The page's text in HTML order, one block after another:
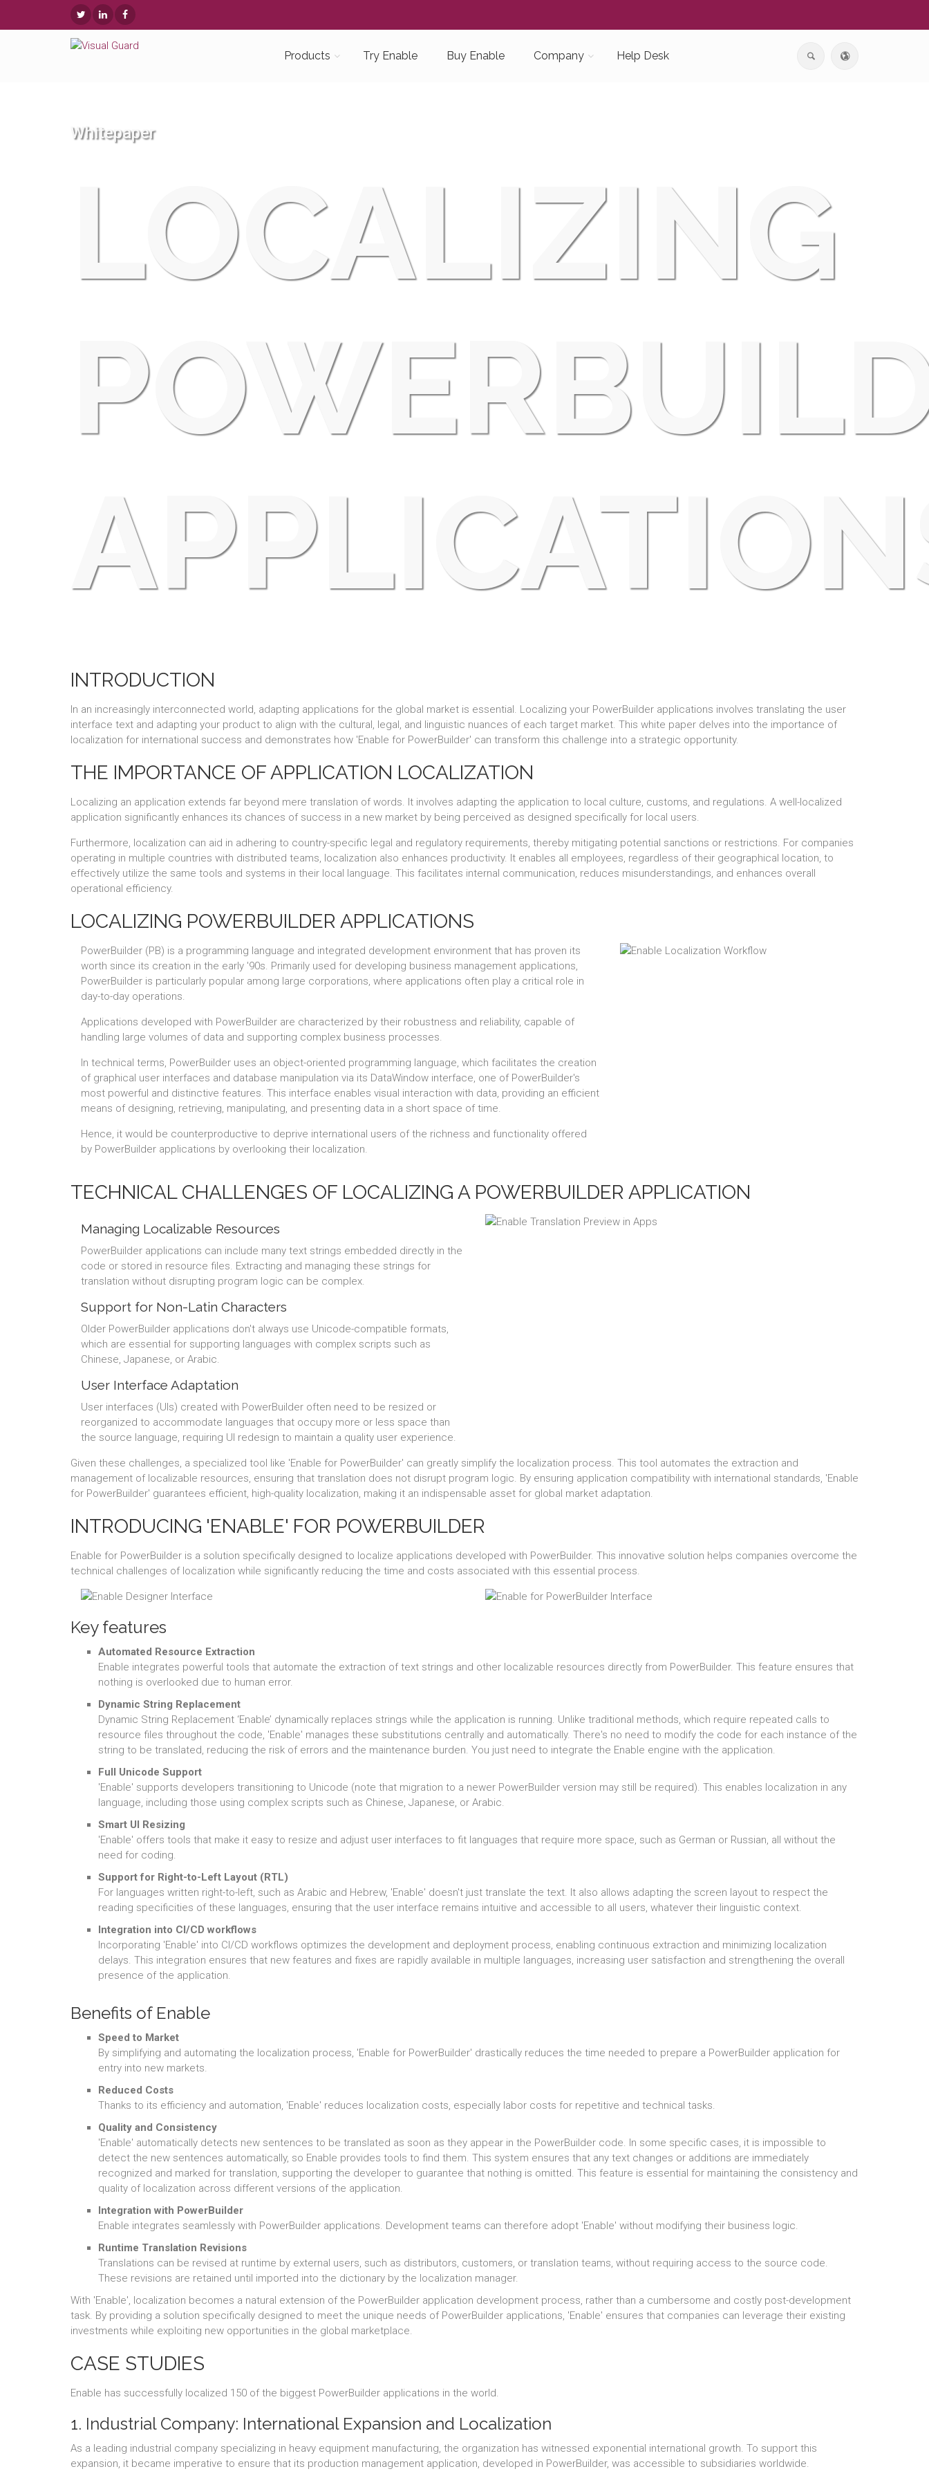
Products Try Enable Buy Enable Company Help Desk
Whitepaper
LOCALIZING
INTRODUCTION
In an increasingly interconnected world, adapting applications for the global market is essential. Localizing your PowerBuilder applications involves translating the user
interface text and adapting your product to align with the cultural, legal, and linguistic nuances of each target market. This white paper delves into the importance of
localization for international success and demonstrates how 'Enable for PowerBuilder' can transform this challenge into a strategic opportunity.
THE IMPORTANCE OF APPLICATION LOCALIZATION
Localizing an application extends far beyond mere translation of words. It involves adapting the application to local culture, customs, and regulations. A well-localized
application significantly enhances its chances of success in a new market by being perceived as designed specifically for local users.
Furthermore, localization can aid in adhering to country-specific legal and regulatory requirements, thereby mitigating potential sanctions or restrictions. For companies
operating in multiple countries with distributed teams, localization also enhances productivity. It enables all employees, regardless of their geographical location, to
effectively utilize the same tools and systems in their local language. This facilitates internal communication, reduces misunderstandings, and enhances overall
operational efficiency.
LOCALIZING POWERBUILDER APPLICATIONS
PowerBuilder (PB) is a programming language and integrated development environment that has proven its
worth since its creation in the early '90s. Primarily used for developing business management applications,
PowerBuilder is particularly popular among large corporations, where applications often play a critical role in
day-to-day operations.
Applications developed with PowerBuilder are characterized by their robustness and reliability, capable of
handling large volumes of data and supporting complex business processes.
In technical terms, PowerBuilder uses an object-oriented programming language, which facilitates the creation
of graphical user interfaces and database manipulation via its DataWindow interface, one of PowerBuilder's
most powerful and distinctive features. This interface enables visual interaction with data, providing an efficient
means of designing, retrieving, manipulating, and presenting data in a short space of time.
Hence, it would be counterproductive to deprive international users of the richness and functionality offered
by PowerBuilder applications by overlooking their localization.
TECHNICAL CHALLENGES OF LOCALIZING A POWERBUILDER APPLICATION
Managing Localizable Resources
PowerBuilder applications can include many text strings embedded directly in the
code or stored in resource files. Extracting and managing these strings for
translation without disrupting program logic can be complex.
Support for Non-Latin Characters
Older PowerBuilder applications don't always use Unicode-compatible formats,
which are essential for supporting languages with complex scripts such as
Chinese, Japanese, or Arabic.
User Interface Adaptation
User interfaces (UIs) created with PowerBuilder often need to be resized or
reorganized to accommodate languages that occupy more or less space than
the source language, requiring UI redesign to maintain a quality user experience.
Given these challenges, a specialized tool like 'Enable for PowerBuilder' can greatly simplify the localization process. This tool automates the extraction and
management of localizable resources, ensuring that translation does not disrupt program logic. By ensuring application compatibility with international standards, 'Enable
for PowerBuilder' guarantees efficient, high-quality localization, making it an indispensable asset for global market adaptation.
INTRODUCING 'ENABLE' FOR POWERBUILDER
Enable for PowerBuilder is a solution specifically designed to localize applications developed with PowerBuilder. This innovative solution helps companies overcome the
technical challenges of localization while significantly reducing the time and costs associated with this essential process.
Key features
Automated Resource Extraction
Enable integrates powerful tools that automate the extraction of text strings and other localizable resources directly from PowerBuilder. This feature ensures that
nothing is overlooked due to human error.
Dynamic String Replacement
Dynamic String Replacement ‘Enable’ dynamically replaces strings while the application is running. Unlike traditional methods, which require repeated calls to
resource files throughout the code, 'Enable' manages these substitutions centrally and automatically. There's no need to modify the code for each instance of the
string to be translated, reducing the risk of errors and the maintenance burden. You just need to integrate the Enable engine with the application.
Full Unicode Support
'Enable' supports developers transitioning to Unicode (note that migration to a newer PowerBuilder version may still be required). This enables localization in any
language, including those using complex scripts such as Chinese, Japanese, or Arabic.
Smart UI Resizing
'Enable' offers tools that make it easy to resize and adjust user interfaces to fit languages that require more space, such as German or Russian, all without the
need for coding.
Support for Right-to-Left Layout (RTL)
For languages written right-to-left, such as Arabic and Hebrew, 'Enable' doesn't just translate the text. It also allows adapting the screen layout to respect the
reading specificities of these languages, ensuring that the user interface remains intuitive and accessible to all users, whatever their linguistic context.
Integration into CI/CD workflows
Incorporating 'Enable' into CI/CD workflows optimizes the development and deployment process, enabling continuous extraction and minimizing localization
delays. This integration ensures that new features and fixes are rapidly available in multiple languages, increasing user satisfaction and strengthening the overall
presence of the application.
Benefits of Enable
Speed to Market
By simplifying and automating the localization process, 'Enable for PowerBuilder' drastically reduces the time needed to prepare a PowerBuilder application for
entry into new markets.
Reduced Costs
Thanks to its efficiency and automation, 'Enable' reduces localization costs, especially labor costs for repetitive and technical tasks.
Quality and Consistency
'Enable' automatically detects new sentences to be translated as soon as they appear in the PowerBuilder code. In some specific cases, it is impossible to
detect the new sentences automatically, so Enable provides tools to find them. This system ensures that any text changes or additions are immediately
recognized and marked for translation, supporting the developer to guarantee that nothing is omitted. This feature is essential for maintaining the consistency and
quality of localization across different versions of the application.
Integration with PowerBuilder
Enable integrates seamlessly with PowerBuilder applications. Development teams can therefore adopt 'Enable' without modifying their business logic.
Runtime Translation Revisions
Translations can be revised at runtime by external users, such as distributors, customers, or translation teams, without requiring access to the source code.
These revisions are retained until imported into the dictionary by the localization manager.
With 'Enable', localization becomes a natural extension of the PowerBuilder application development process, rather than a cumbersome and costly post-development
task. By providing a solution specifically designed to meet the unique needs of PowerBuilder applications, 'Enable' ensures that companies can leverage their existing
investments while exploiting new opportunities in the global marketplace.
CASE STUDIES
Enable has successfully localized 150 of the biggest PowerBuilder applications in the world.
1. Industrial Company: International Expansion and Localization
As a leading industrial company specializing in heavy equipment manufacturing, the organization has witnessed exponential international growth. To support this
expansion, it became imperative to ensure that its production management application, developed in PowerBuilder, was accessible to subsidiaries worldwide.